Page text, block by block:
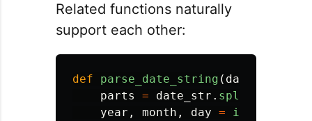
Related functions naturally
support each other:
def parse_date_string ( date_str
parts
= date_str . split
year , month , day = int